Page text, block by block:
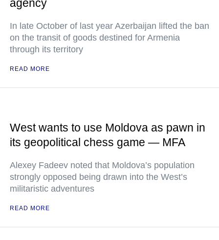
agency
In late October of last year Azerbaijan lifted the ban
on the transit of goods destined for Armenia
through its territory
READ MORE
West wants to use Moldova as pawn in
its geopolitical chess game — MFA
Alexey Fadeev noted that Moldova’s population
strongly opposed being drawn into the West’s
militaristic adventures
READ MORE